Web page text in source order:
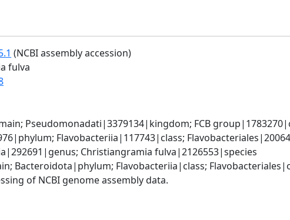
(NCBI assembly accession)
fulva
Pseudomonadati|3379134|kingdom; FCB
Flavobacteriia|117743|class;
Christiangramia fulva|2126553|species
Bacteroidota|phylum; Flavobacteriia|class;
of NCBI genome assembly data.